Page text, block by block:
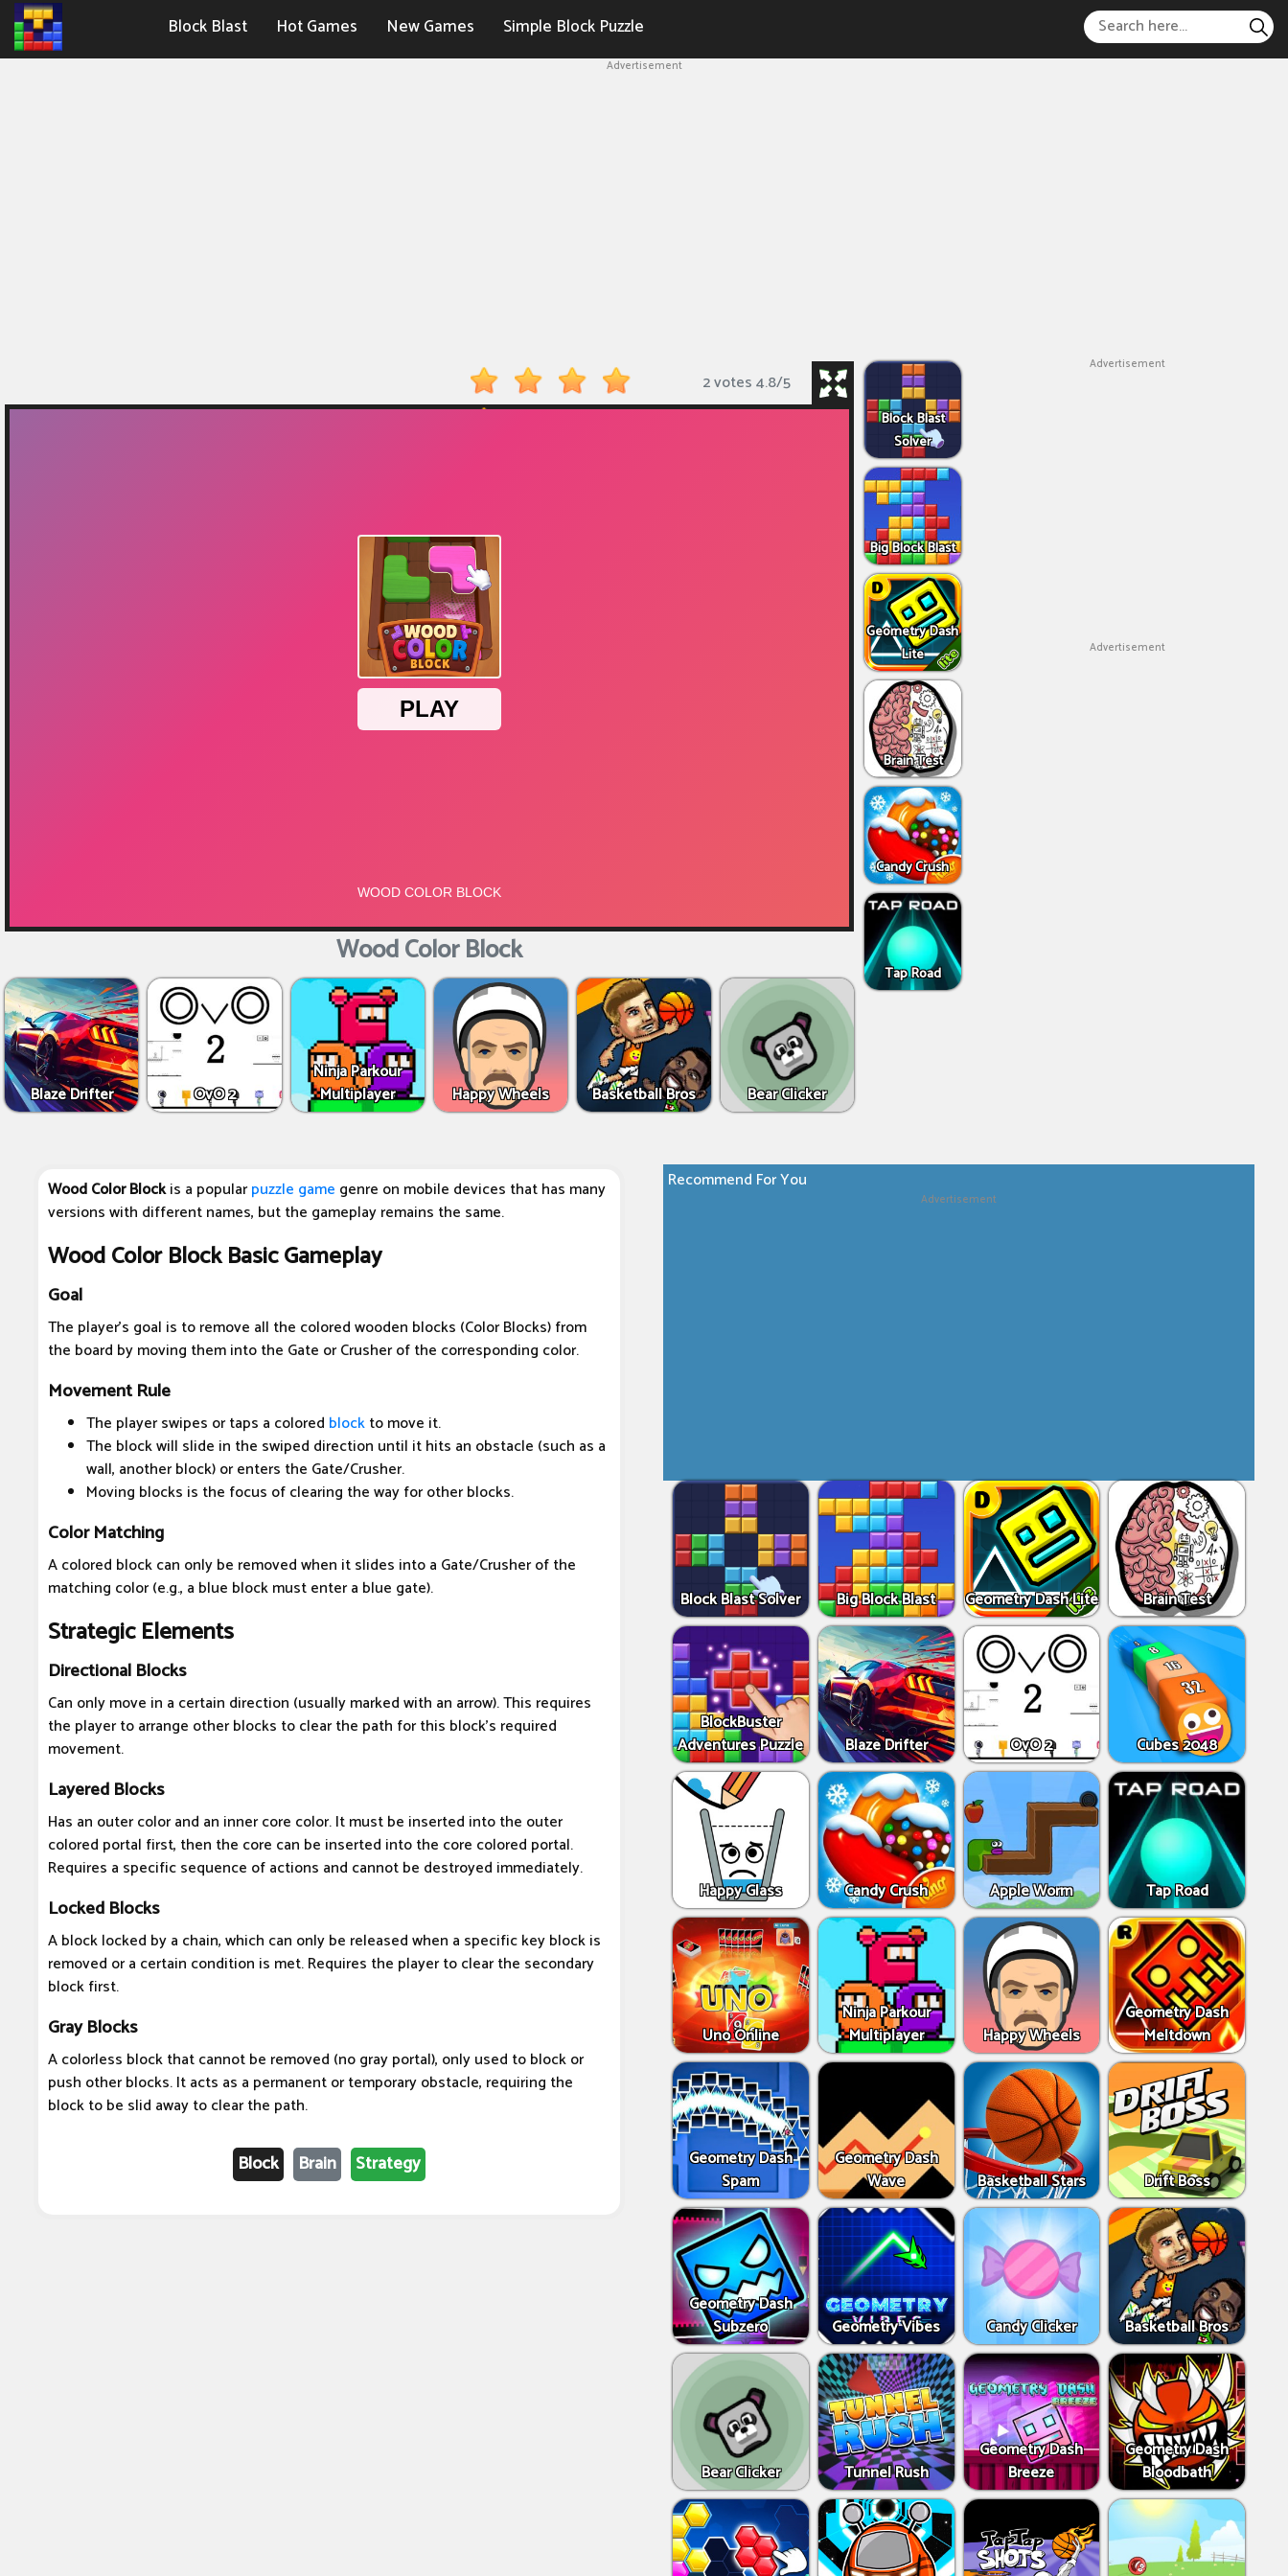
Block Blast Hot Games New Games Simple Block Puzzle
Advertisement
2 votes4.8/5
Wood Color Block
Blaze Drifter OvO 2
Ninja Parkour
Multiplayer
Happy Wheels Basketball Bros Bear Clicker
Block Blast
Solver
Big Block Blast
Geometry Dash
Lite
Brain Test
Candy Crush
Tap Road
Advertisement
Advertisement
Wood Color Blockis a popularpuzzle game genre on mobile devices that has many
versions with different names, but the gameplay remains the same.
Wood Color Block Basic Gameplay
Goal
The player's goal is to remove all the colored wooden blocks (Color Blocks) from
the board by moving them into the Gate or Crusher of the corresponding color.
Movement Rule
The player swipes or taps a colored blockto move it.
The block will slide in the swiped direction until it hits an obstacle (such as a
wall, another block) or enters the Gate/Crusher.
Moving blocks is the focus of clearing the way for other blocks.
Color Matching
A colored block can only be removed when it slides into a Gate/Crusher of the
matching color (e.g., a blue block must enter a blue gate).
Strategic Elements
Directional Blocks
Can only move in a certain direction (usually marked with an arrow). This requires
the player to arrange other blocks to clear the path for this block's required
movement.
Layered Blocks
Has an outer color and an inner core color. It must be inserted into the outer
colored portal first, then the core can be inserted into the core colored portal.
Requires a specific sequence of actions and cannot be destroyed immediately.
Locked Blocks
A block locked by a chain, which can only be released when a specific key block is
removed or a certain condition is met. Requires the player to clear the secondary
block first.
Gray Blocks
A colorless block that cannot be removed (no gray portal), only used to block or
push other blocks. It acts as a permanent or temporary obstacle, requiring the
block to be slid away to clear the path.
Block Brain Strategy
Recommend For You
Advertisement
Block Blast Solver Big Block Blast Geometry Dash Lite Brain Test
BlockBuster
Adventures Puzzle
Blaze Drifter OvO 2 Cubes 2048
Happy Glass Candy Crush Apple Worm Tap Road
Uno Online
Ninja Parkour
Multiplayer
Happy Wheels
Geometry Dash
Meltdown
Geometry Dash
Spam
Geometry Dash
Wave
Basketball Stars Drift Boss
Geometry Dash
Subzero
Geometry Vibes Candy Clicker Basketball Bros
Bear Clicker Tunnel Rush
Geometry Dash
Breeze
Geometry Dash
Bloodbath